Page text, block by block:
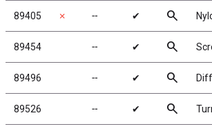
89405 ✗ ╌ ✔ search
89454 ╌ ✔ search
89496 ╌ ✔ search
89526 ╌ ✔ search